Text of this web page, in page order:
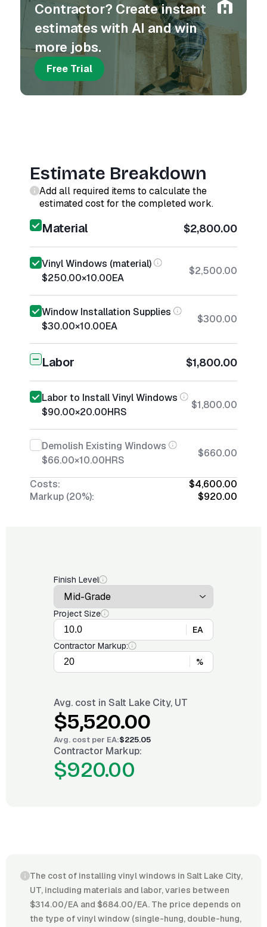
Contractor? Create instant
estimates with AI and win
more jobs.
Free Trial
Estimate Breakdown
Add all required items to calculate the
estimated cost for the completed work.
Material $2,800.00
Vinyl Windows (material)
$250.00×10.00EA
$2,500.00
Window Installation Supplies
$30.00×10.00EA
$300.00
Labor $1,800.00
Labor to Install Vinyl Windows
$90.00×20.00HRS
$1,800.00
Demolish Existing Windows
$66.00×10.00HRS
$660.00
Costs:
$4,600.00
Markup (20%):
$920.00
Finish Level
Project Size
EA
Contractor Markup:
%
Avg. cost in Salt Lake City, UT
$5,520.00
Avg. cost per EA:$225.05
Contractor Markup:
$920.00
The cost of installing vinyl windows in Salt Lake City,
UT, including materials and labor, varies between
$314.00/EA and $684.00/EA. The price depends on
the type of vinyl window (single-hung, double-hung,